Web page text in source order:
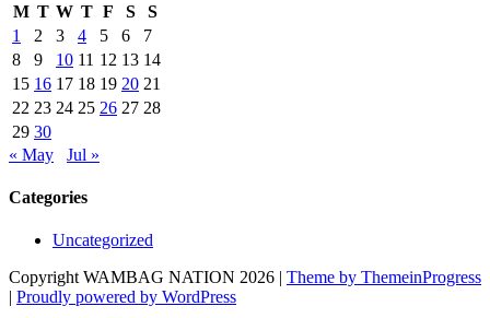
M T W T F S
S
1
2 3 4 5 6
7
8
9 10 11 12 13 14
15 16 17 18 19 20 21
22 23 24 25 26 27 28
29 30
« May
Jul »
Categories
Uncategorized
Copyright WAMBAG NATION 2026 | Theme by ThemeinProgress
| Proudly powered by WordPress